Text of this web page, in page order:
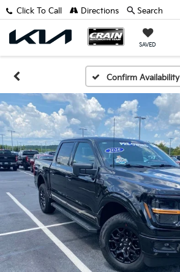
SAVED
Click To Call Directions Search
Confirm Availability